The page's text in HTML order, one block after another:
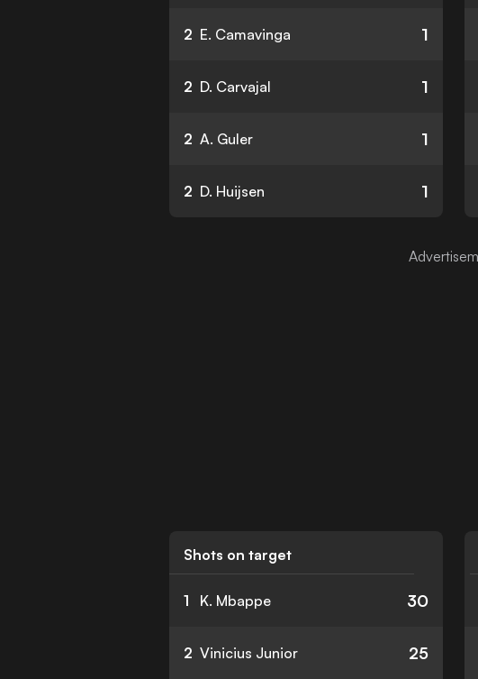
2 E. Camavinga 1
2 D. Carvajal 1
2 A. Guler 1
2 D. Huijsen 1
Shots on target
1 K. Mbappe 30
2 Vinicius Junior 25